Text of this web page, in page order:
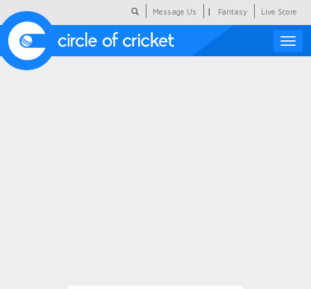
Message Us | Fantasy Live Score
Toggle